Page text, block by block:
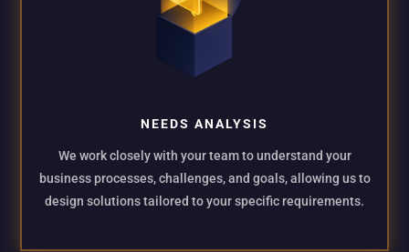
NEEDS ANALYSIS
We work closely with your team to understand your
business processes, challenges, and goals, allowing us to
design solutions tailored to your specific requirements.